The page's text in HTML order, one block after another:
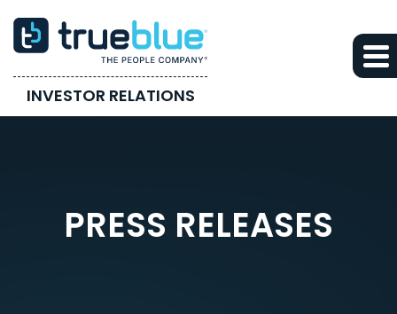
INVESTOR RELATIONS
PRESS RELEASES